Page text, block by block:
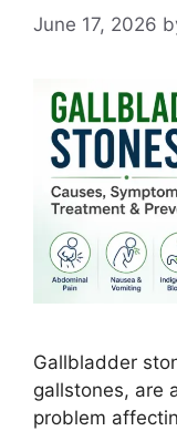
June 17, 2026
Gallbladder
gallstones, are
problem